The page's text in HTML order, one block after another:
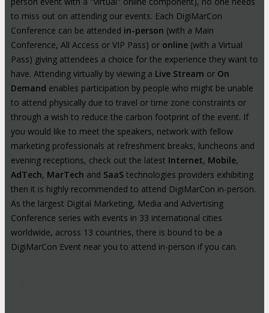
to miss out on attending our events. Each DigiMarCon
Conference can be attended in-person (with a Main
Conference, All Access or VIP Pass) or online (with a Virtual
Pass) giving attendees a choice for the experience they want to
have. Attending virtually by viewing a Live Stream or On
Demand enables participation by people who might be unable
to attend physically due to travel or time zone constraints or
through a wish to reduce the carbon footprint of the event. If
you would like to meet the speakers, network with fellow
marketing professionals at refreshment breaks, luncheons and
evening receptions, check out the latest Internet, Mobile,
AdTech, MarTech and SaaS technologies providers exhibiting
then it is highly recommended to attend DigiMarCon in-person.
As the largest Digital Marketing, Media and Advertising
Conference series with events in 33 international cities
worldwide, across 13 countries, there is bound to be a
DigiMarCon Event near you to attend in-person if you can.